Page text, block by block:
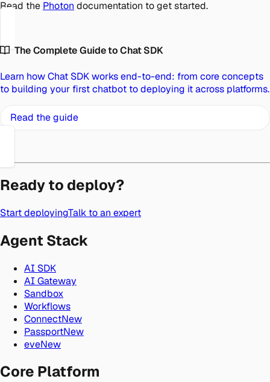
Read the Photon documentation to get started.
The Complete Guide to Chat SDK
Learn how Chat SDK works end-to-end: from core concepts
to building your first chatbot to deploying it across platforms.
Read the guide
Ready to deploy?
Start deployingTalk to an expert
Agent Stack
AI SDK
AI Gateway
Sandbox
Workflows
ConnectNew
PassportNew
eveNew
Core Platform